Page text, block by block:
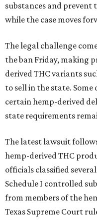
substances and
while the case moves
The legal challenge
the ban Friday, making
derived THC variants
to sell in the state.
certain hemp-derived
state requirements
The latest lawsuit
hemp-derived THC
officials classified
Schedule I controlled
from members of the
Texas Supreme Court